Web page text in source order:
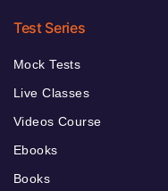
Test Series
Mock Tests
Live Classes
Videos Course
Ebooks
Books